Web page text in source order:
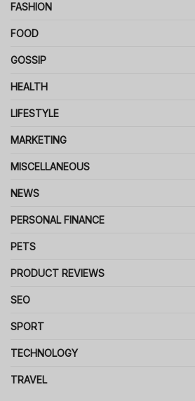
FASHION
FOOD
GOSSIP
HEALTH
LIFESTYLE
MARKETING
MISCELLANEOUS
NEWS
PERSONAL FINANCE
PETS
PRODUCT REVIEWS
SEO
SPORT
TECHNOLOGY
TRAVEL